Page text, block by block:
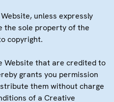
unless expressly
the sole property of the
copyright.
Website that are credited to
grants you permission
them without charge
of a Creative